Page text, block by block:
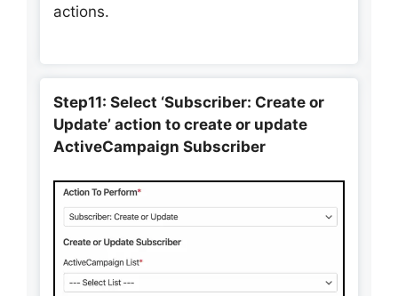
actions.
Step11: Select ‘Subscriber: Create or
Update’ action to create or update
ActiveCampaign Subscriber